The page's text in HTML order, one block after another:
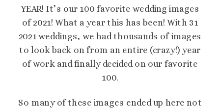
YEAR! It’s our 100 favorite wedding images
of 2021! What a year this has been! With 31
2021 weddings, we had thousands of images
to look back on from an entire (crazy!) year
of work and finally decided on our favorite
100.
So many of these images ended up here not